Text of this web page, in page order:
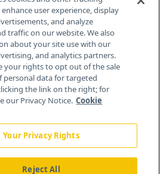
®
Us News Contact Us
user experience, display
and analyze
traffic on our website. We also
about your site use with our
and analytics partners.
your rights to opt out of the sale
personal data for targeted
the link on the right; for
our Privacy Notice. Cookie
Your Privacy Rights
Reject All